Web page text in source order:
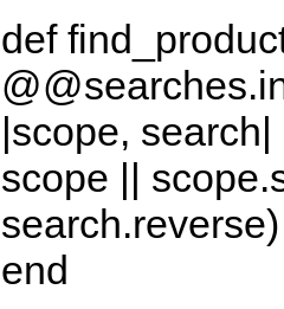
def
|scope,
scope ||
end